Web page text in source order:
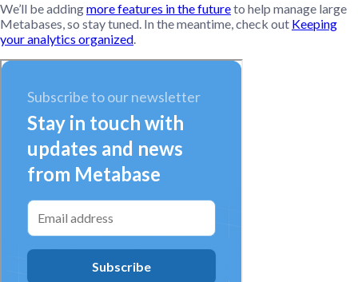
We’ll be addingmore features in the futureto help manage large
Metabases, so stay tuned. In the meantime, check out Keeping
your analytics organized.